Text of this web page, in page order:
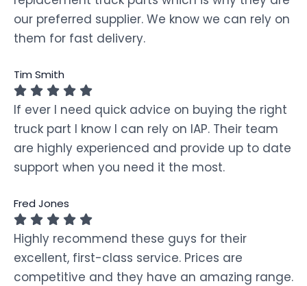
our preferred supplier. We know we can rely on
them for fast delivery.
Tim Smith
If ever I need quick advice on buying the right
truck part I know I can rely on IAP. Their team
are highly experienced and provide up to date
support when you need it the most.
Fred Jones
Highly recommend these guys for their
excellent, first-class service. Prices are
competitive and they have an amazing range.